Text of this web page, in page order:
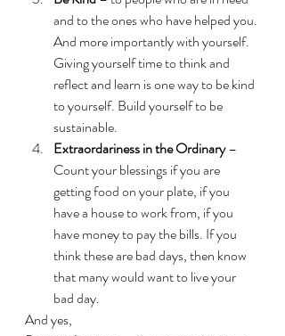
and to the ones who have helped you.
And more importantly with yourself.
Giving yourself time to think and
reflect and learn is one way to be kind
to yourself. Build yourself to be
sustainable.
Extraordariness in the Ordinary –
Count your blessings if you are
getting food on your plate, if you
have a house to work from, if you
have money to pay the bills. If you
think these are bad days, then know
that many would want to live your
bad day.
And yes,